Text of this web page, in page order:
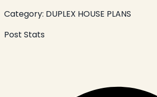
Category: DUPLEX HOUSE PLANS
Post Stats